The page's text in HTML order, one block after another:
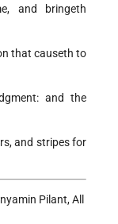
and bringeth
that causeth to
and the
and stripes for
Pilant, All